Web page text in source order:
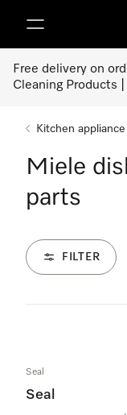
Free delivery on
Cleaning Products
Kitchen
Miele
parts
FILTER
Seal
Seal